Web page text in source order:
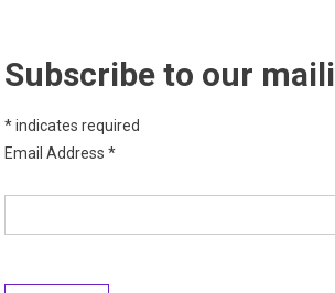
Subscribe to our
*indicates required
Email Address*